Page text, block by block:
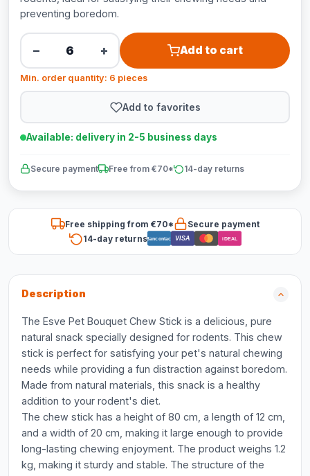
preventing boredom.
− + Add to cart
Min. order quantity: 6 pieces
Add to favorites
Available: delivery in 2-5 business days
Secure payment Free from €70* 14-day returns
Free shipping from €70*
Secure payment
14-day returnsBancontact VISA iDEAL
Description
The Esve Pet Bouquet Chew Stick is a delicious, pure
natural snack specially designed for rodents. This chew
stick is perfect for satisfying your pet's natural chewing
needs while providing a fun distraction against boredom.
Made from natural materials, this snack is a healthy
addition to your rodent's diet.
The chew stick has a height of 80 cm, a length of 12 cm,
and a width of 20 cm, making it large enough to provide
long-lasting chewing enjoyment. The product weighs 1.2
kg, making it sturdy and stable. The structure of the